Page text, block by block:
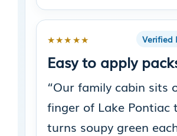
★★★★★ Verified
Easy to apply
“Our family cabin sits
finger of Lake Pontiac
turns soupy green